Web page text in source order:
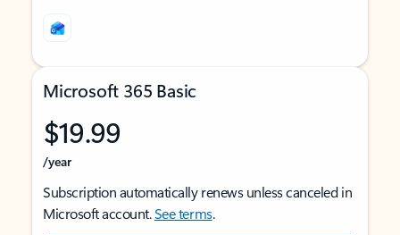
Microsoft 365 Basic
$19.99
/year
Subscription automatically renews unless canceled in
Microsoft account.See terms.